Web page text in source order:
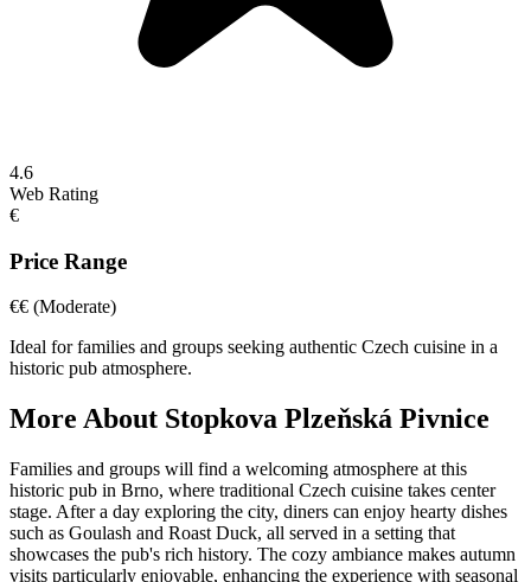
4.6
Web Rating
€
Price Range
€€ (Moderate)
Ideal for families and groups seeking authentic Czech cuisine in a
historic pub atmosphere.
More About Stopkova Plzeňská Pivnice
Families and groups will find a welcoming atmosphere at this
historic pub in Brno, where traditional Czech cuisine takes center
stage. After a day exploring the city, diners can enjoy hearty dishes
such as Goulash and Roast Duck, all served in a setting that
showcases the pub's rich history. The cozy ambiance makes autumn
visits particularly enjoyable, enhancing the experience with seasonal